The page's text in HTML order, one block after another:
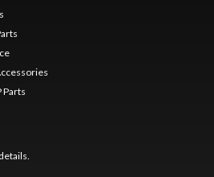
Parts